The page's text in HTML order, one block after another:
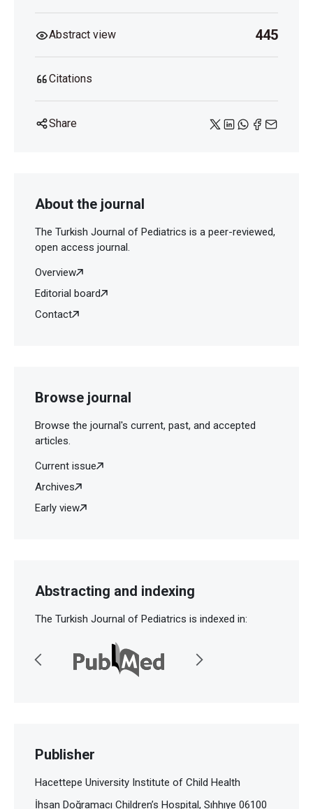
Abstract view 445
Citations
Share
About the journal
The Turkish Journal of Pediatrics is a peer-reviewed,
open access journal.
Overview
Editorial board
Contact
Browse journal
Browse the journal's current, past, and accepted
articles.
Current issue
Archives
Early view
Abstracting and indexing
The Turkish Journal of Pediatrics is indexed in:
Publisher
Hacettepe University Institute of Child Health
İhsan Doğramacı Children’s Hospital, Sıhhıye 06100